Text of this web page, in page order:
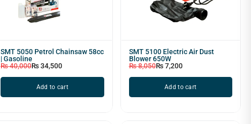
SMT 5050 Petrol Chainsaw 58cc
| Gasoline
₨40,000₨34,500
Add to cart
SMT 5100 Electric Air Dust
Blower 650W
₨8,050₨7,200
Add to cart